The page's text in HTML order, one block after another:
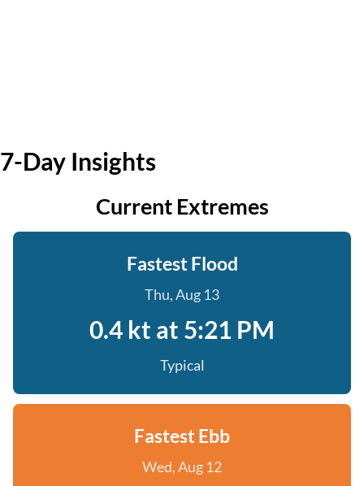
7-Day Insights
Current Extremes
Fastest Flood
Thu, Aug 13
0.4 kt at 5:21 PM
Typical
Fastest Ebb
Wed, Aug 12